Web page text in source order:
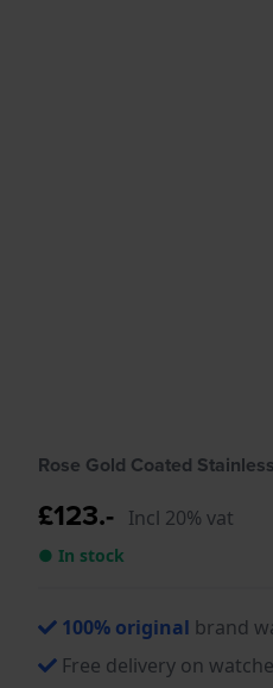
Rose Gold Coated
£123.- Incl 20% vat
● In stock
100% original brand
Free delivery on